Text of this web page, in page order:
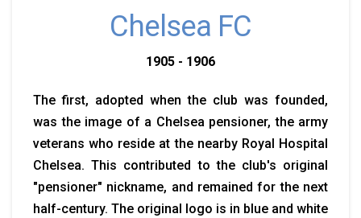
Chelsea FC
1905 - 1906
The first, adopted when the club was founded,
was the image of a Chelsea pensioner, the army
veterans who reside at the nearby Royal Hospital
Chelsea. This contributed to the club's original
"pensioner" nickname, and remained for the next
half-century. The original logo is in blue and white